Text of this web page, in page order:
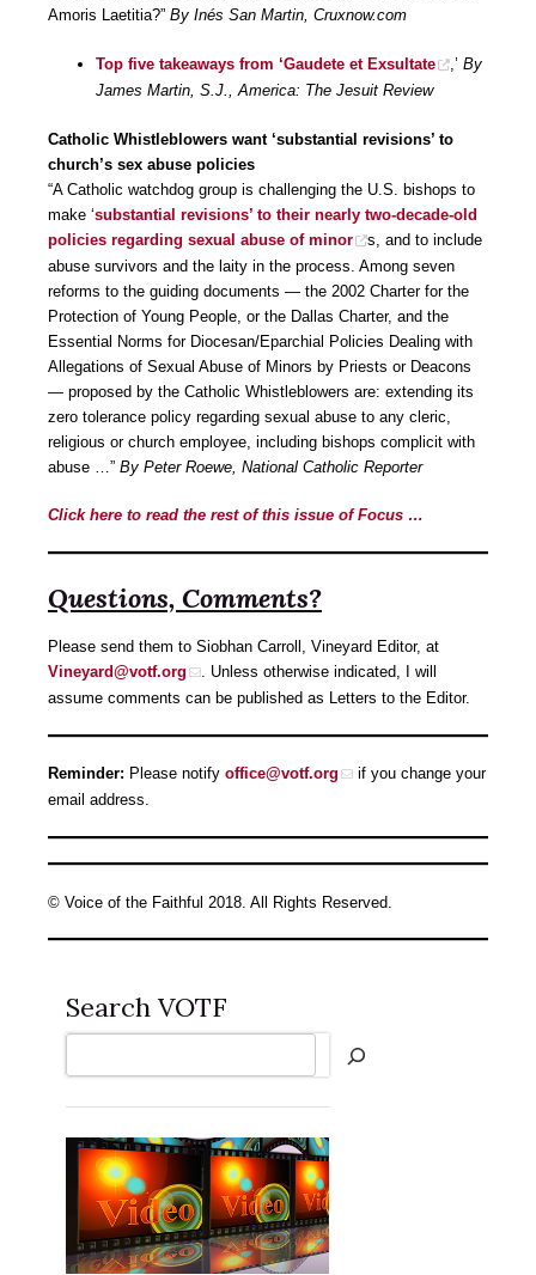
Amoris Laetitia?” By Inés San Martin, Cruxnow.com
Top five takeaways from ‘Gaudete et Exsultate ,’ By
James Martin, S.J., America: The Jesuit Review
Catholic Whistleblowers want ‘substantial revisions’ to
church’s sex abuse policies
“A Catholic watchdog group is challenging the U.S. bishops to
make ‘substantial revisions’ to their nearly two-decade-old
policies regarding sexual abuse of minor
s, and to include
abuse survivors and the laity in the process. Among seven
reforms to the guiding documents — the 2002 Charter for the
Protection of Young People, or the Dallas Charter, and the
Essential Norms for Diocesan/Eparchial Policies Dealing with
Allegations of Sexual Abuse of Minors by Priests or Deacons
— proposed by the Catholic Whistleblowers are: extending its
zero tolerance policy regarding sexual abuse to any cleric,
religious or church employee, including bishops complicit with
abuse …” By Peter Roewe, National Catholic Reporter
Click here to read the rest of this issue of Focus …
Questions, Comments?
Please send them to Siobhan Carroll, Vineyard Editor, at
Vineyard@votf.org
. Unless otherwise indicated, I will
assume comments can be published as Letters to the Editor.
Reminder: Please notify office@votf.org
if you change your
email address.
© Voice of the Faithful 2018. All Rights Reserved.
Search VOTF